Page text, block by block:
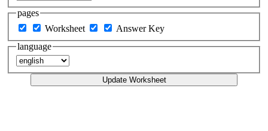
pages
Worksheet
Answer Key
language
Update Worksheet